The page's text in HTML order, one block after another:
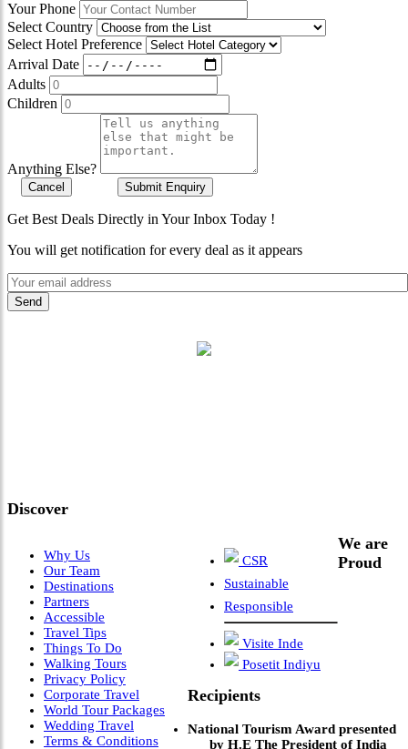
Your Phone
Select Country
Select Hotel Preference
Arrival Date
Adults
Children
Anything Else?
Cancel Submit Enquiry
Get Best Deals Directly in Your Inbox Today !
You will get notification for every deal as it appears
Discover
Why Us
Our Team
Destinations
Partners
Accessible
Travel Tips
Things To Do
Walking Tours
Privacy Policy
Corporate Travel
World Tour Packages
Wedding Travel
Terms & Conditions
CSR
Sustainable
Responsible
Visite Inde
Posetit Indiyu
We are
Proud
Recipients
National Tourism Award presented
by H.E The President of India